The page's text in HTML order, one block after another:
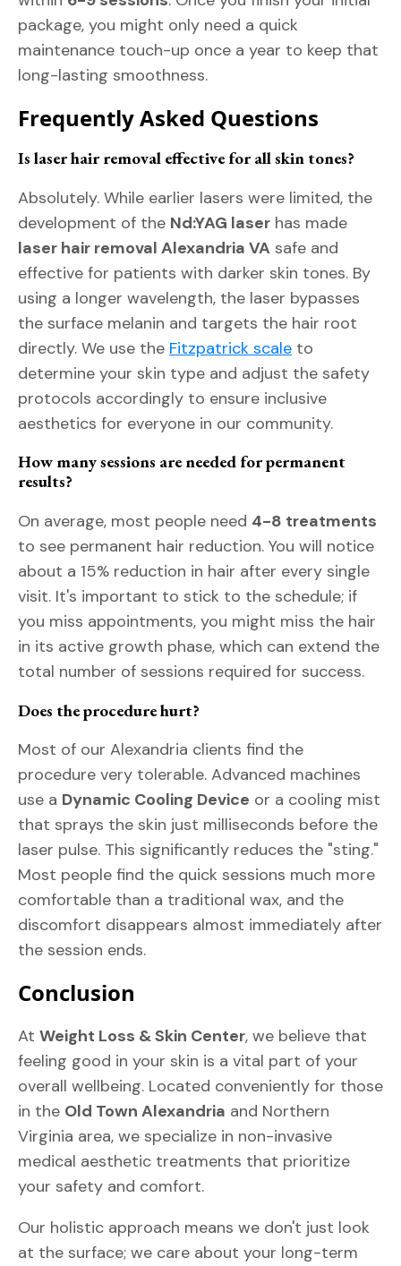
package, you might only need a quick
maintenance touch-up once a year to keep that
long-lasting smoothness.
Frequently Asked Questions
Is laser hair removal effective for all skin tones?
Absolutely. While earlier lasers were limited, the
development of the Nd:YAG laser has made
laser hair removal Alexandria VA safe and
effective for patients with darker skin tones. By
using a longer wavelength, the laser bypasses
the surface melanin and targets the hair root
directly. We use the Fitzpatrick scale to
determine your skin type and adjust the safety
protocols accordingly to ensure inclusive
aesthetics for everyone in our community.
How many sessions are needed for permanent
results?
On average, most people need 4-8 treatments
to see permanent hair reduction. You will notice
about a 15% reduction in hair after every single
visit. It's important to stick to the schedule; if
you miss appointments, you might miss the hair
in its active growth phase, which can extend the
total number of sessions required for success.
Does the procedure hurt?
Most of our Alexandria clients find the
procedure very tolerable. Advanced machines
use a Dynamic Cooling Device or a cooling mist
that sprays the skin just milliseconds before the
laser pulse. This significantly reduces the "sting."
Most people find the quick sessions much more
comfortable than a traditional wax, and the
discomfort disappears almost immediately after
the session ends.
Conclusion
At Weight Loss & Skin Center, we believe that
feeling good in your skin is a vital part of your
overall wellbeing. Located conveniently for those
in the Old Town Alexandria and Northern
Virginia area, we specialize in non-invasive
medical aesthetic treatments that prioritize
your safety and comfort.
Our holistic approach means we don't just look
at the surface; we care about your long-term